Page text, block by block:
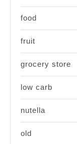
food
fruit
grocery store
low carb
nutella
old